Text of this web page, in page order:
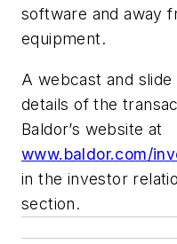
software and away
equipment.
A webcast and
details of the
Baldor’s website at
www.baldor.com/
in the investor
section.